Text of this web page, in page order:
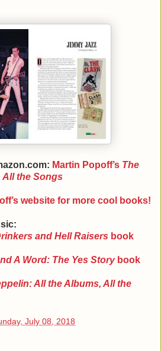
Martin Popoff’s The
All the Songs
’s website for more cool books!
and Hell Raisers book
A Word: The Yes Storybook
All the Albums, All the
July 08, 2018